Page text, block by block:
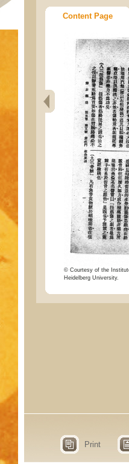
Content Page
© Courtesy of the
Heidelberg University.
Print